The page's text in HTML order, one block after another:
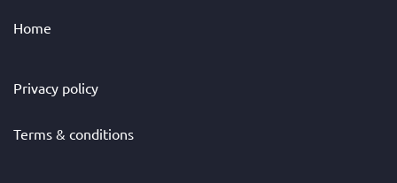
Home
Privacy policy
Terms & conditions